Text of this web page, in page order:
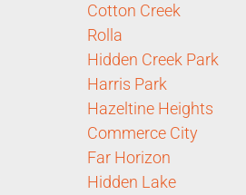
Cotton Creek
Rolla
Hidden Creek Park
Harris Park
Hazeltine Heights
Commerce City
Far Horizon
Hidden Lake